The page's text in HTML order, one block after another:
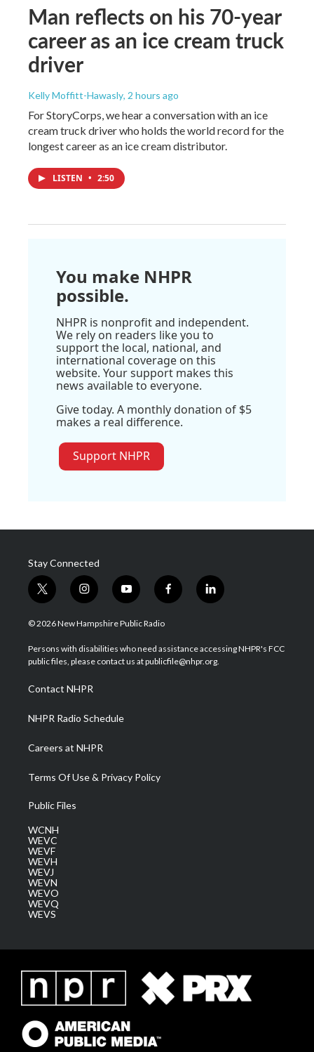
Man reflects on his 70-year
career as an ice cream truck
driver
Kelly Moffitt-Hawasly, 2 hours ago
For StoryCorps, we hear a conversation with an ice
cream truck driver who holds the world record for the
longest career as an ice cream distributor.
LISTEN • 2:50
You make NHPR
possible.
NHPR is nonprofit and independent.
We rely on readers like you to
support the local, national, and
international coverage on this
website. Your support makes this
news available to everyone.
Give today. A monthly donation of $5
makes a real difference.
Support NHPR
Stay Connected
t
w
i
t
e
i
n
s
a
g
a
m
y
o
u
u
b
f
a
b
o
l
i
e
d
© 2026 New Hampshire Public Radio
Persons with disabilities who need assistance accessing NHPR's FCC
public files, please contact us at publicfile@nhpr.org.
Contact NHPR
NHPR Radio Schedule
Careers at NHPR
Terms Of Use & Privacy Policy
Public Files
WCNH
WEVC
WEVF
WEVH
WEVJ
WEVN
WEVO
WEVQ
WEVS